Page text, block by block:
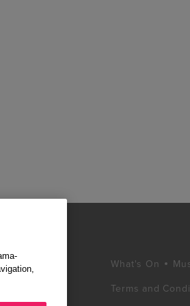
What's On
Terms and